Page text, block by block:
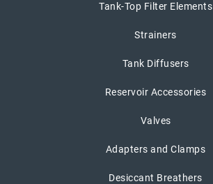
Tank-Top Filter Elements
Strainers
Tank Diffusers
Reservoir Accessories
Valves
Adapters and Clamps
Desiccant Breathers